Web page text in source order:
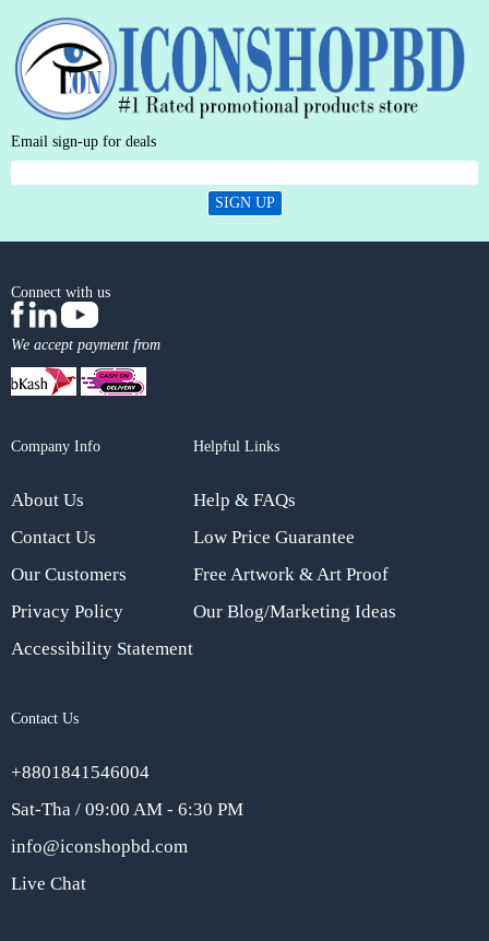
Email sign-up for deals
SIGN UP
Connect with us
We accept payment from
Company Info
About Us
Contact Us
Our Customers
Privacy Policy
Accessibility Statement
Helpful Links
Help & FAQs
Low Price Guarantee
Free Artwork & Art Proof
Our Blog/Marketing Ideas
Contact Us
+8801841546004
Sat-Tha / 09:00 AM - 6:30 PM
info@iconshopbd.com
Live Chat